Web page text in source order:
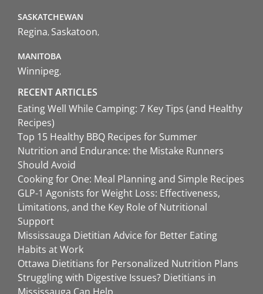
SASKATCHEWAN
Regina Saskatoon
MANITOBA
Winnipeg
RECENT ARTICLES
Eating Well While Camping: 7 Key Tips (and Healthy
Recipes)
Top 15 Healthy BBQ Recipes for Summer
Nutrition and Endurance: the Mistake Runners
Should Avoid
Cooking for One: Meal Planning and Simple Recipes
GLP-1 Agonists for Weight Loss: Effectiveness,
Limitations, and the Key Role of Nutritional
Support
Mississauga Dietitian Advice for Better Eating
Habits at Work
Ottawa Dietitians for Personalized Nutrition Plans
Struggling with Digestive Issues? Dietitians in